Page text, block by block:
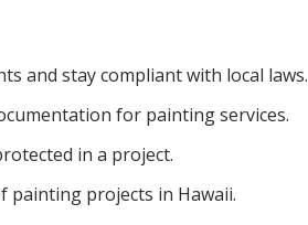
and stay compliant with local laws.
for painting services.
in a project.
painting projects in Hawaii.